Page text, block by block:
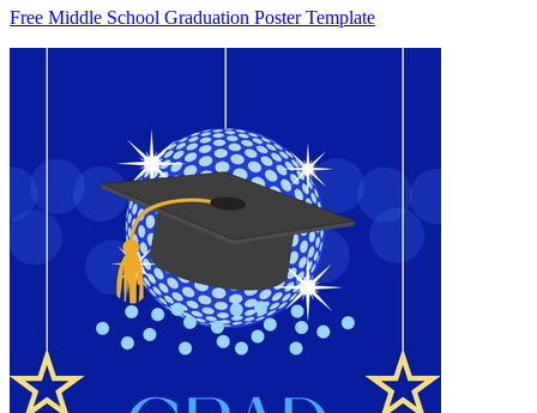
Free Middle School Graduation Poster Template